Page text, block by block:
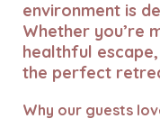
environment is
Whether you’re
healthful
the perfect
Why our guests